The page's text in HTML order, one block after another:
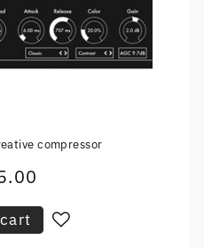
compressor
Regular